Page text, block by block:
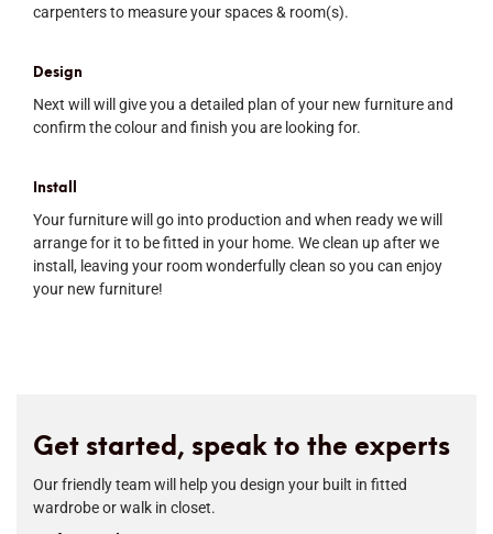
carpenters to measure your spaces & room(s).
Design
Next will will give you a detailed plan of your new furniture and
confirm the colour and finish you are looking for.
Install
Your furniture will go into production and when ready we will
arrange for it to be fitted in your home. We clean up after we
install, leaving your room wonderfully clean so you can enjoy
your new furniture!
Get started, speak to the experts
Our friendly team will help you design your built in fitted
wardrobe or walk in closet.